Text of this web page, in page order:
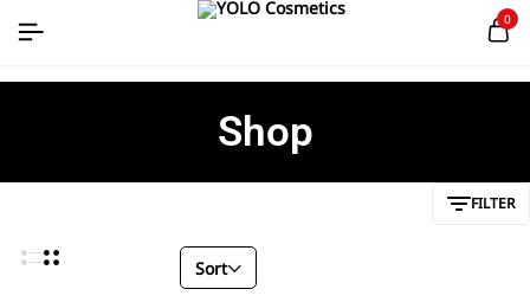
0
Shop
FILTER
Sort